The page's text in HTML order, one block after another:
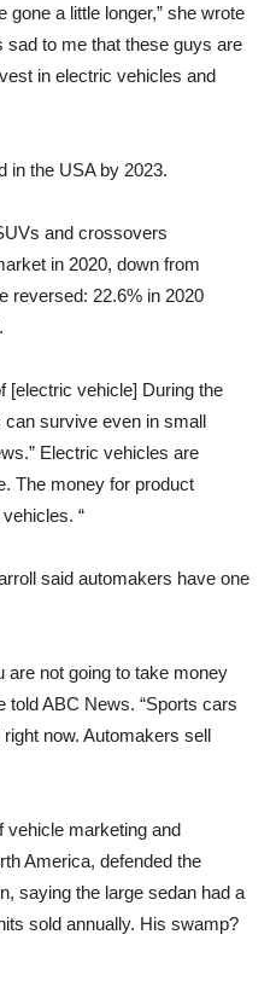
gone a little longer,” she wrote
sad to me that these guys are
in electric vehicles and
in the USA by 2023.
and crossovers
in 2020, down from
reversed: 22.6% in 2020
[electric vehicle] During the
survive even in small
Electric vehicles are
The money for product
“
said automakers have one
are not going to take money
told ABC News. “Sports cars
now. Automakers sell
vehicle marketing and
America, defended the
saying the large sedan had a
sold annually. His swamp?